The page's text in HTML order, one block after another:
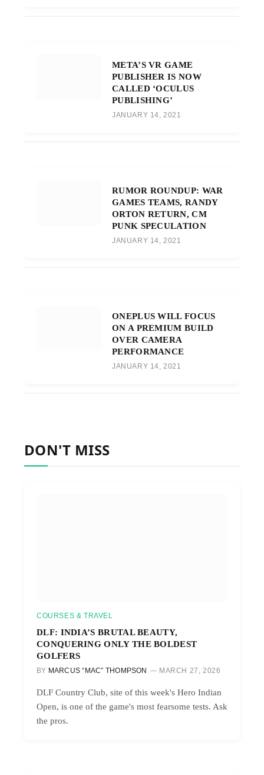
META’S VR GAME
PUBLISHER IS NOW
CALLED ‘OCULUS
PUBLISHING’
JANUARY 14, 2021
RUMOR ROUNDUP: WAR
GAMES TEAMS, RANDY
ORTON RETURN, CM
PUNK SPECULATION
JANUARY 14, 2021
ONEPLUS WILL FOCUS
ON A PREMIUM BUILD
OVER CAMERA
PERFORMANCE
JANUARY 14, 2021
DON'T MISS
COURSES & TRAVEL
DLF: INDIA’S BRUTAL BEAUTY,
CONQUERING ONLY THE BOLDEST
GOLFERS
BY MARCUS “MAC” THOMPSON MARCH 27, 2026
DLF Country Club, site of this week's Hero Indian
Open, is one of the game's most fearsome tests. Ask
the pros.